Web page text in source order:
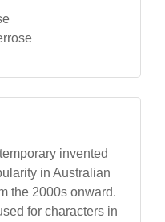
invented
in Australian
the 2000s onward.
for characters in